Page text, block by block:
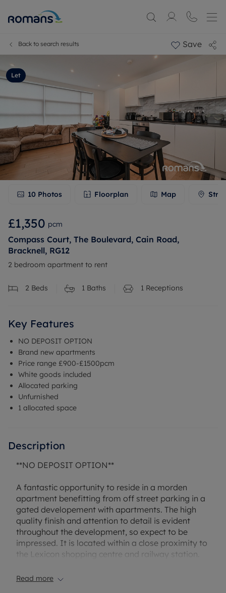
Back to search results Save
Let
10 Photos Floorplan Map
£1,350 pcm
Compass Court, The Boulevard, Cain Road,
Bracknell, RG12
2 bedroom apartment to rent
2 Beds 1 Baths 1 Receptions
Key Features
NO DEPOSIT OPTION
Brand new apartments
Price range £900-£1500pcm
White goods included
Allocated parking
Unfurnished
1 allocated space
Description
**NO DEPOSIT OPTION**
A fantastic opportunity to reside in a morden
apartment benefitting from off street parking in a
gated developement with apartments. The high
quality finish and attention to detail is evident
throughout the development, so expect to be
impressed. It is located within a close proximity to
the Lexicon shopping centre and railway station.
every apartment.
Read more